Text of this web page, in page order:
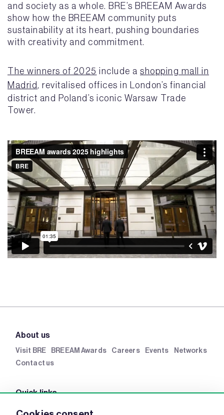
and society as a whole. BRE’s BREEAM Awards
show how the BREEAM community puts
sustainability at its heart, pushing boundaries
with creativity and commitment.
The winners of 2025 include a shopping mall in
Madrid, revitalised offices in London’s financial
district and Poland’s iconic Warsaw Trade
Tower.
About us
Visit BRE BREEAM Awards Careers Events
Networks
Contact us
Quick links
BRE Academy